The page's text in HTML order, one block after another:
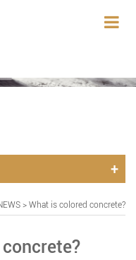
> What is colored concrete?